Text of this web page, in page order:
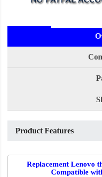
Product Features
Replacement Lenovo
Compatible